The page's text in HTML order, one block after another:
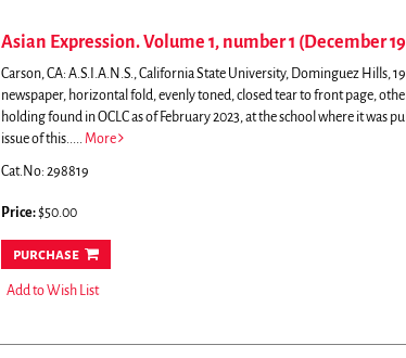
Asian Expression. Volume 1, number 1 (December
Carson, CA: A.S.I.A.N.S., California State University, Dominguez Hills,
newspaper, horizontal fold, evenly toned, closed tear to front page,
holding found in OCLC as of February 2023, at the school where it was
issue of this..... More
Cat.No: 298819
Price:$50.00
purchase
Add to Wish List